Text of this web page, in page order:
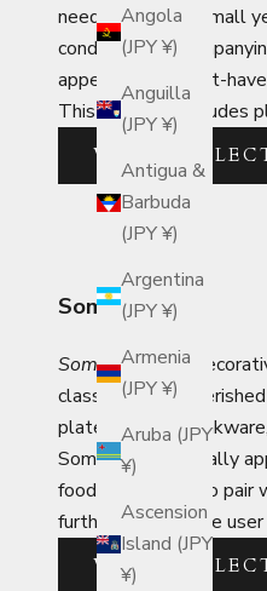
Angola
(JPY ¥)
Anguilla
(JPY ¥)
Antigua &
Barbuda
(JPY ¥)
Argentina
(JPY ¥)
Armenia
(JPY ¥)
Aruba (JPY
¥)
Ascension
Island (JPY
¥)
need something small
condiments
appetizers. A must-
This category includes
VIEW
Sometsuke
Sometsukeis a
classic style is
plates, bowls,
Sometsuke's visually
food and is easy to
further enhance the
VIEW